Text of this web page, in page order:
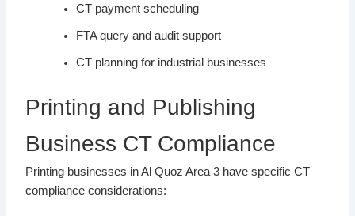
CT payment scheduling
FTA query and audit support
CT planning for industrial businesses
Printing and Publishing
Business CT Compliance
Printing businesses in Al Quoz Area 3 have specific CT
compliance considerations: